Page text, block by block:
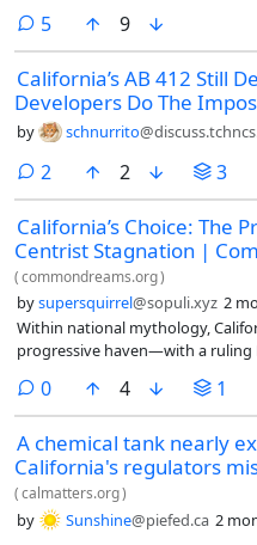
5comments
9
California’s AB 412 Still
Developers Do The
by schnurrito
2 comments
2 3
California’s Choice: The
Centrist Stagnation |
(commondreams.org)
bysupersquirrel@sopuli.xyz 2
Within national mythology,
progressive haven—with a ruling
supporting unions to its heart’s
0comments
4 1
A chemical tank nearly
California's regulators
(calmatters.org)
by Sunshine@piefed.ca 2